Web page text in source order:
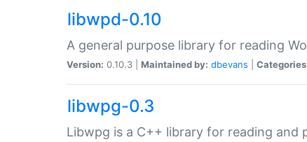
libwpd-0.10
A general purpose library for reading
Version: 0.10.3 | Maintained by: dbevans
libwpg-0.3
Libwpg is a C++ library for reading and